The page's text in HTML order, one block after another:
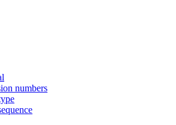
numbers